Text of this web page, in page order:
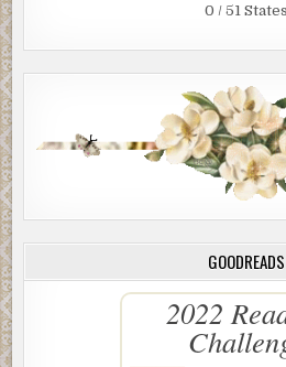
0 / 51 States
GOODREADS
2022